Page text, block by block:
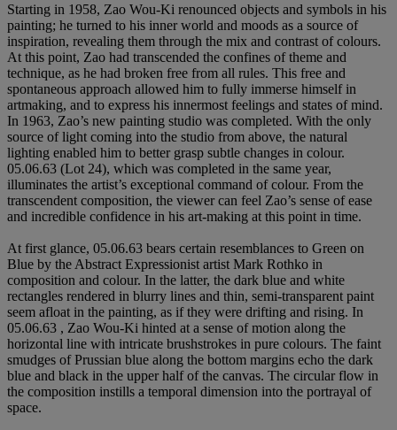
Starting in 1958, Zao Wou-Ki renounced objects and symbols in his
painting; he turned to his inner world and moods as a source of
inspiration, revealing them through the mix and contrast of colours.
At this point, Zao had transcended the confines of theme and
technique, as he had broken free from all rules. This free and
spontaneous approach allowed him to fully immerse himself in
artmaking, and to express his innermost feelings and states of mind.
In 1963, Zao’s new painting studio was completed. With the only
source of light coming into the studio from above, the natural
lighting enabled him to better grasp subtle changes in colour.
05.06.63 (Lot 24), which was completed in the same year,
illuminates the artist’s exceptional command of colour. From the
transcendent composition, the viewer can feel Zao’s sense of ease
and incredible confidence in his art-making at this point in time.
At first glance, 05.06.63 bears certain resemblances to Green on
Blue by the Abstract Expressionist artist Mark Rothko in
composition and colour. In the latter, the dark blue and white
rectangles rendered in blurry lines and thin, semi-transparent paint
seem afloat in the painting, as if they were drifting and rising. In
05.06.63 , Zao Wou-Ki hinted at a sense of motion along the
horizontal line with intricate brushstrokes in pure colours. The faint
smudges of Prussian blue along the bottom margins echo the dark
blue and black in the upper half of the canvas. The circular flow in
the composition instills a temporal dimension into the portrayal of
space.